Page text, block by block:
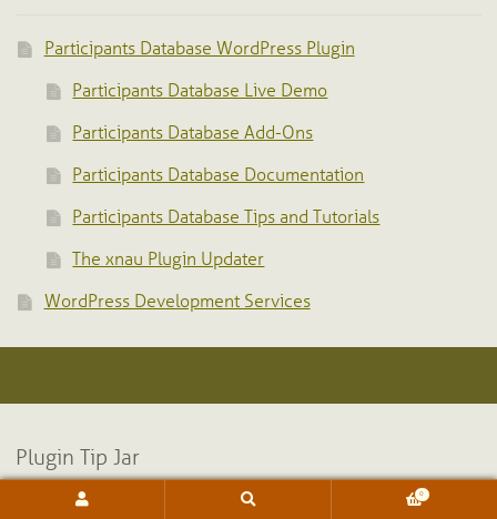
Participants Database WordPress Plugin
Participants Database Live Demo
Participants Database Add-Ons
Participants Database Documentation
Participants Database Tips and Tutorials
The xnau Plugin Updater
WordPress Development Services
Plugin Tip Jar
0